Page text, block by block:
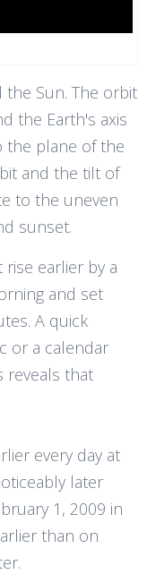
Sun. The orbit
the Earth's axis
the plane of the
and the tilt of
to the uneven
sunset.
earlier by a
and set
A quick
or a calendar
reveals that
every day at
later
1, 2009 in
than on